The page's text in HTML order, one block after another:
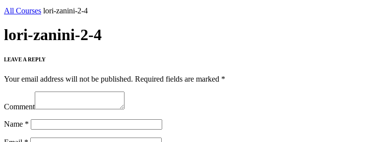
All Courses lori-zanini-2-4
lori-zanini-2-4
LEAVE A REPLY
Your email address will not be published. Required fields are marked *
Comment
Name *